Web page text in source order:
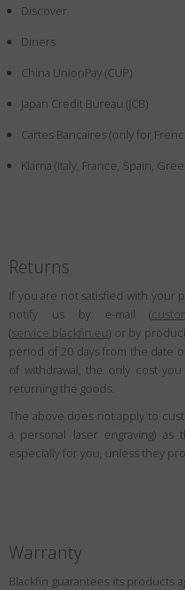
Search
Country
Discover
Diners
China UnionPay (CUP)
Japan Credit Bureau (JCB)
Cartes Bancaires (only for
Klarna (Italy, France, Spain,
Returns
If you are not satisfied with your
notify us by e-mail (
(service.blackfin.eu) or by
period of 20 days from the date
of withdrawal, the only cost
returning the goods.
The above does not apply to
a personal laser engraving)
especially for you, unless they
Warranty
Blackfin guarantees its products